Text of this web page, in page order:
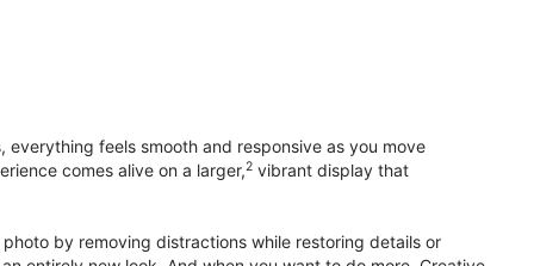
feels smooth and responsive as you move
comes alive on a larger,2 vibrant display that
by removing distractions while restoring details or